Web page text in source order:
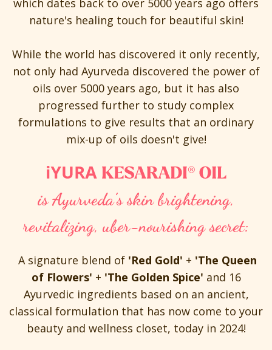
which dates back to over 5000 years ago offers
nature's healing touch for beautiful skin!
While the world has discovered it only recently,
not only had Ayurveda discovered the power of
oils over 5000 years ago, but it has also
progressed further to study complex
formulations to give results that an ordinary
mix-up of oils doesn't give!
is Ayurveda’s skin brightening,
revitalizing, uber-nourishing secret:
A signature blend of 'Red Gold' + 'The Queen
of Flowers' + 'The Golden Spice' and 16
Ayurvedic ingredients based on an ancient,
classical formulation that has now come to your
beauty and wellness closet, today in 2024!